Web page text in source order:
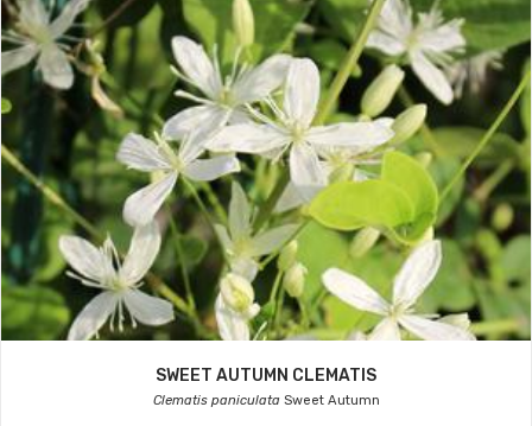
SWEET AUTUMN CLEMATIS
Clematis paniculataSweet Autumn